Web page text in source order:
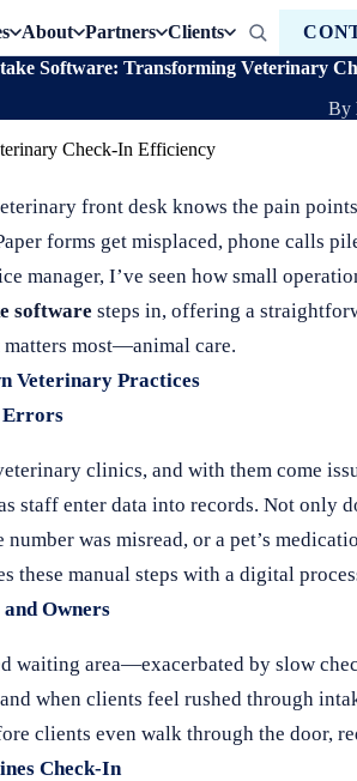
About Partners Clients
Software: Transforming Veterinary
By
front desk knows the pain
forms get misplaced, phone calls
manager, I’ve seen how small
software steps in, offering a
most—animal care.
Veterinary Practices
Errors
clinics, and with them come
staff enter data into records. Not only
number was misread, or a pet’s
these manual steps with a digital
Owners
waiting area—exacerbated by slow
when clients feel rushed through
clients even walk through the door,
Check-In